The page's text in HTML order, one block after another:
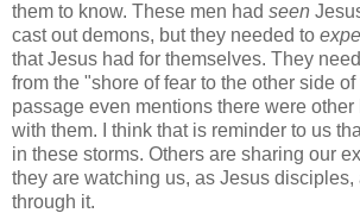
them to know. These men had seen
cast out demons, but they needed to
that Jesus had for themselves. They
from the "shore of fear to the other side
passage even mentions there were other
with them. I think that is reminder to us
in these storms. Others are sharing our
they are watching us, as Jesus
through it.